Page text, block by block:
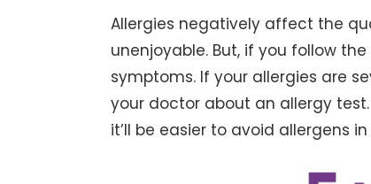
Allergies negatively affect the
unenjoyable. But, if you follow
symptoms. If your allergies are
your doctor about an allergy
it’ll be easier to avoid allergens